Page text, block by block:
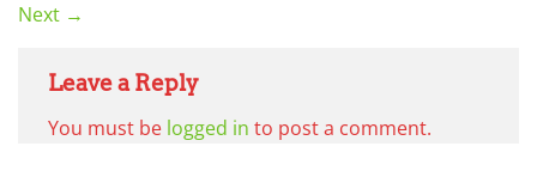
Next →
Leave a Reply
You must be logged in to post a comment.